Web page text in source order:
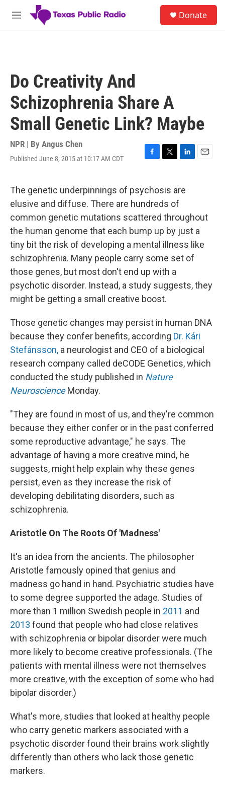
Skip to main content
M
Donate
Do Creativity And
Schizophrenia Share A
Small Genetic Link? Maybe
NPR | By Angus Chen
Published June 8, 2015 at 10:17 AM CDT
F
e
b
o
o
k
T
t
t
e
r
L
k
I
n
E
The genetic underpinnings of psychosis are
elusive and diffuse. There are hundreds of
common genetic mutations scattered throughout
the human genome that each bump up by just a
tiny bit the risk of developing a mental illness like
schizophrenia. Many people carry some set of
those genes, but most don't end up with a
psychotic disorder. Instead, a study suggests, they
might be getting a small creative boost.
Those genetic changes may persist in human DNA
because they confer benefits, according Dr. Kári
Stefánsson, a neurologist and CEO of a biological
research company called deCODE Genetics, which
conducted the study published in Nature
NeuroscienceMonday.
"They are found in most of us, and they're common
because they either confer or in the past conferred
some reproductive advantage," he says. The
advantage of having a more creative mind, he
suggests, might help explain why these genes
persist, even as they increase the risk of
developing debilitating disorders, such as
schizophrenia.
Aristotle On The Roots Of 'Madness'
It's an idea from the ancients. The philosopher
Aristotle famously opined that genius and
madness go hand in hand. Psychiatric studies have
to some degree supported the adage. Studies of
more than 1 million Swedish people in 2011 and
2013 found that people who had close relatives
with schizophrenia or bipolar disorder were much
more likely to become creative professionals. (The
patients with mental illness were not themselves
more creative, with the exception of some who had
bipolar disorder.)
What's more, studies that looked at healthy people
who carry genetic markers associated with a
psychotic disorder found their brains work slightly
differently than others who lack those genetic
markers.